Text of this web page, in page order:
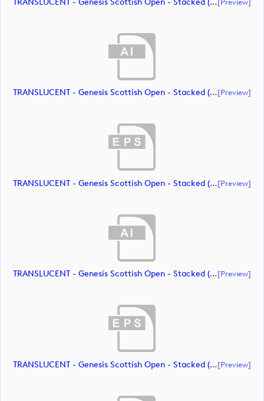
TRANSLUCENT - Genesis Scottish Open - Stacked (Primary) Logo - With RS_m72470 (document)[preview]
TRANSLUCENT - Genesis Scottish Open - Stacked (Primary) Logo - With RS_m72471 (document)[preview]
TRANSLUCENT - Genesis Scottish Open - Stacked (Primary) Logo - With RS_m72472 (document)[preview]
TRANSLUCENT - Genesis Scottish Open - Stacked (Primary) Logo - With RS_m72473 (document)[preview]